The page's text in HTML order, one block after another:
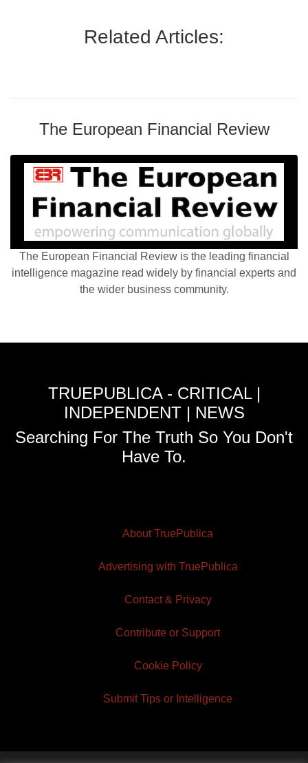
Related Articles:
The European Financial Review
The European Financial Review is the leading financial
intelligence magazine read widely by financial experts and
the wider business community.
TRUEPUBLICA - CRITICAL |
INDEPENDENT | NEWS
Searching For The Truth So You Don't
Have To.
About TruePublica
Advertising with TruePublica
Contact & Privacy
Contribute or Support
Cookie Policy
Submit Tips or Intelligence